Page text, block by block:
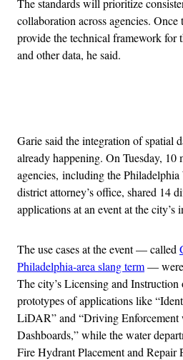
collaboration across agencies. Once
provide the technical framework for
and other data, he said.
Garie said the integration of spatial
already happening. On Tuesday, 10
agencies, including the
district attorney’s office, shared 14
applications at an event at the city’s
The use cases at the event — called
Philadelphia-area slang term— were
The city’s Licensing and Instruction
prototypes of applications like
LiDAR” and “Driving Enforcement
Dashboards,” while the water
Fire Hydrant Placement and Repair